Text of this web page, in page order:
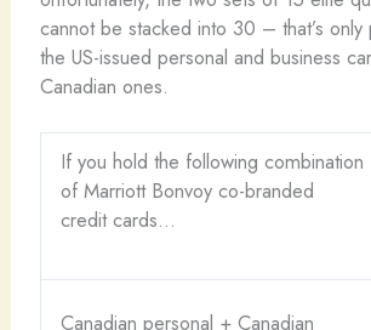
cannot be stacked into 30 – that’s only
the US-issued personal and business
Canadian ones.
If you hold the following combination
of Marriott Bonvoy co-branded
credit cards…
Canadian personal + Canadian